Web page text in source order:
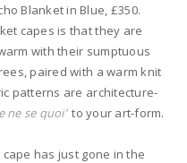
Blanket in Blue, £350.
capes is that they are
with their sumptuous
paired with a warm knit
patterns are architecture-
ne se quoi’ to your art-form.
has just gone in the